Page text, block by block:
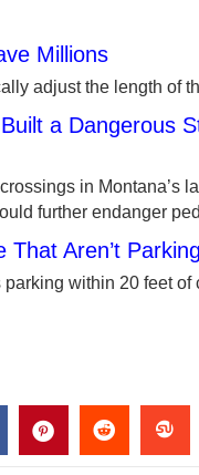
Millions
adjust the length of
a Dangerous
in Montana’s
further endanger
Aren’t Parking
within 20 feet